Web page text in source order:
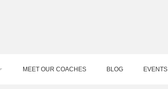
MEET OUR COACHES BLOG EVENTS